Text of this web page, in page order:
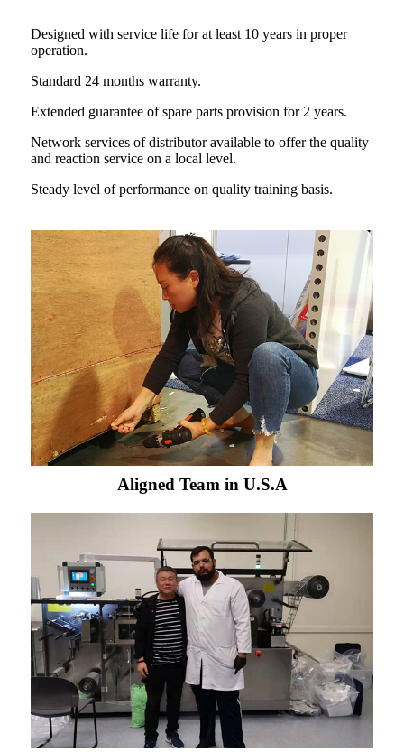
Designed with service life for at least 10 years in proper
operation.
Standard 24 months warranty.
Extended guarantee of spare parts provision for 2 years.
Network services of distributor available to offer the quality
and reaction service on a local level.
Steady level of performance on quality training basis.
Aligned Team in U.S.A